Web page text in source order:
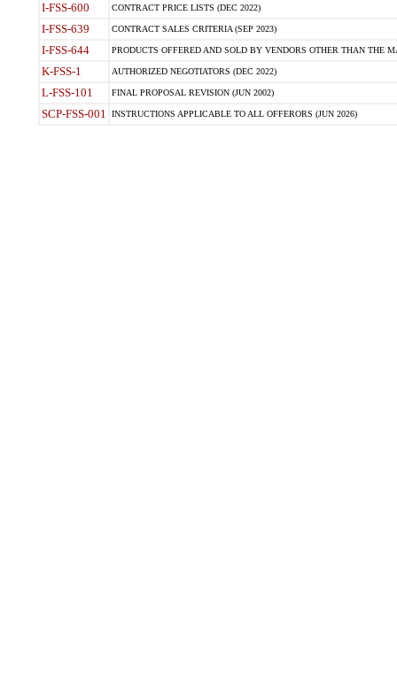
I-FSS-600 CONTRACT PRICE LISTS (DEC 2022)
I-FSS-639 CONTRACT SALES CRITERIA (SEP 2023)
I-FSS-644 PRODUCTS OFFERED AND SOLD BY VENDORS OTHER THAN THE
K-FSS-1 AUTHORIZED NEGOTIATORS (DEC 2022)
L-FSS-101 FINAL PROPOSAL REVISION (JUN 2002)
SCP-FSS-001 INSTRUCTIONS APPLICABLE TO ALL OFFERORS (JUN 2026)